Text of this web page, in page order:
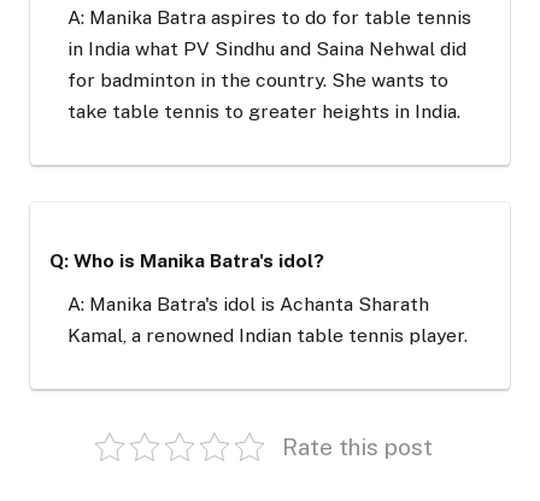
A: Manika Batra aspires to do for table tennis
in India what PV Sindhu and Saina Nehwal did
for badminton in the country. She wants to
take table tennis to greater heights in India.
Q: Who is Manika Batra's idol?
A: Manika Batra's idol is Achanta Sharath
Kamal, a renowned Indian table tennis player.
Rate this post